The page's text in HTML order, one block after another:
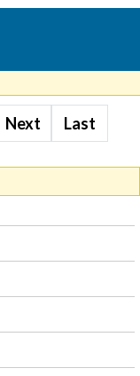
Next Last